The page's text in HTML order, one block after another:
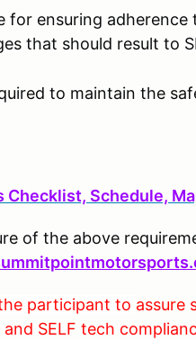
for ensuring
that should result to
to maintain the
Schedule,
of the above
participant to assure
and SELF tech